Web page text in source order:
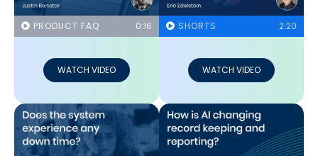
PRODUCT FAQ 0:16
WATCH VIDEO
SHORTS 2:20
WATCH VIDEO